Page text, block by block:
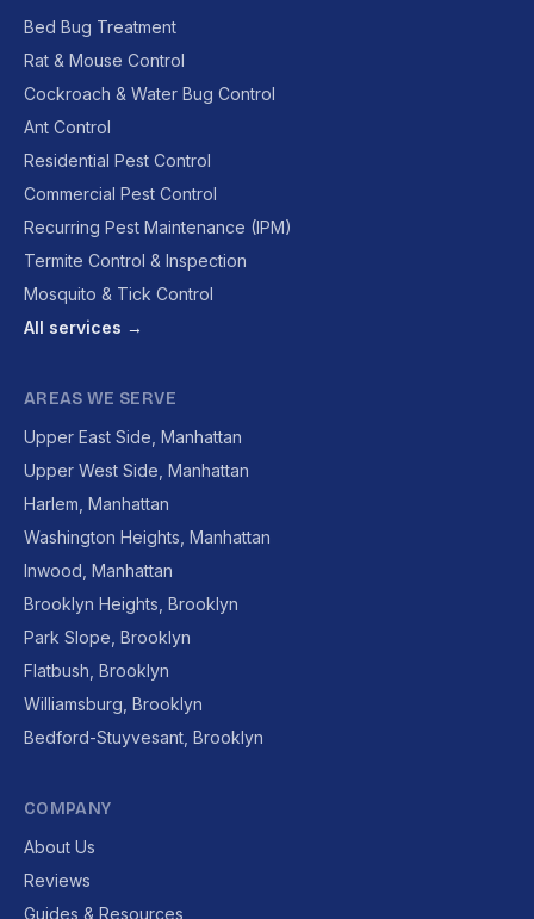
Bed Bug Treatment
Rat & Mouse Control
Cockroach & Water Bug Control
Ant Control
Residential Pest Control
Commercial Pest Control
Recurring Pest Maintenance (IPM)
Termite Control & Inspection
Mosquito & Tick Control
All services →
AREAS WE SERVE
Upper East Side, Manhattan
Upper West Side, Manhattan
Harlem, Manhattan
Washington Heights, Manhattan
Inwood, Manhattan
Brooklyn Heights, Brooklyn
Park Slope, Brooklyn
Flatbush, Brooklyn
Williamsburg, Brooklyn
Bedford-Stuyvesant, Brooklyn
COMPANY
About Us
Reviews
Guides & Resources